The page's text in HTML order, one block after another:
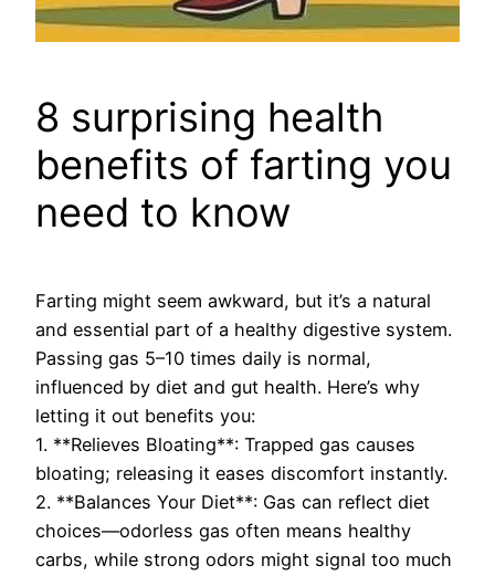
8 surprising health
benefits of farting you
need to know
Farting might seem awkward, but it’s a natural
and essential part of a healthy digestive system.
Passing gas 5–10 times daily is normal,
influenced by diet and gut health. Here’s why
letting it out benefits you:
1. **Relieves Bloating**: Trapped gas causes
bloating; releasing it eases discomfort instantly.
2. **Balances Your Diet**: Gas can reflect diet
choices—odorless gas often means healthy
carbs, while strong odors might signal too much